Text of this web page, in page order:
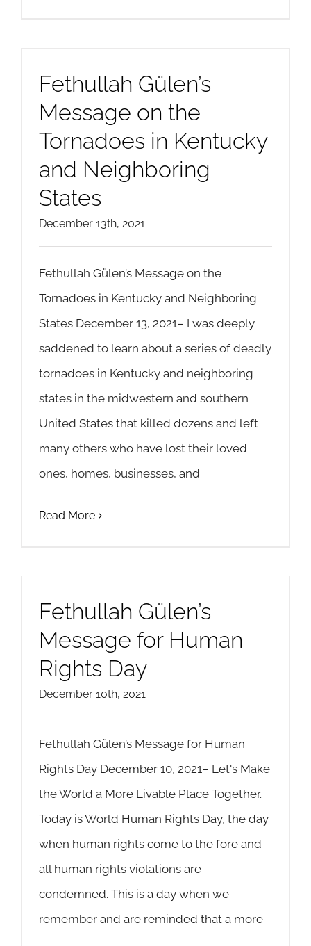
Fethullah Gülen’s
Message on the
Tornadoes in Kentucky
and Neighboring
States
December 13th, 2021
Fethullah Gülen’s Message on the
Tornadoes in Kentucky and Neighboring
States December 13, 2021– I was deeply
saddened to learn about a series of deadly
tornadoes in Kentucky and neighboring
states in the midwestern and southern
United States that killed dozens and left
many others who have lost their loved
ones, homes, businesses, and
Read More
Fethullah Gülen’s
Message for Human
Rights Day
December 10th, 2021
Fethullah Gülen’s Message for Human
Rights Day December 10, 2021– Let's Make
the World a More Livable Place Together.
Today is World Human Rights Day, the day
when human rights come to the fore and
all human rights violations are
condemned. This is a day when we
remember and are reminded that a more